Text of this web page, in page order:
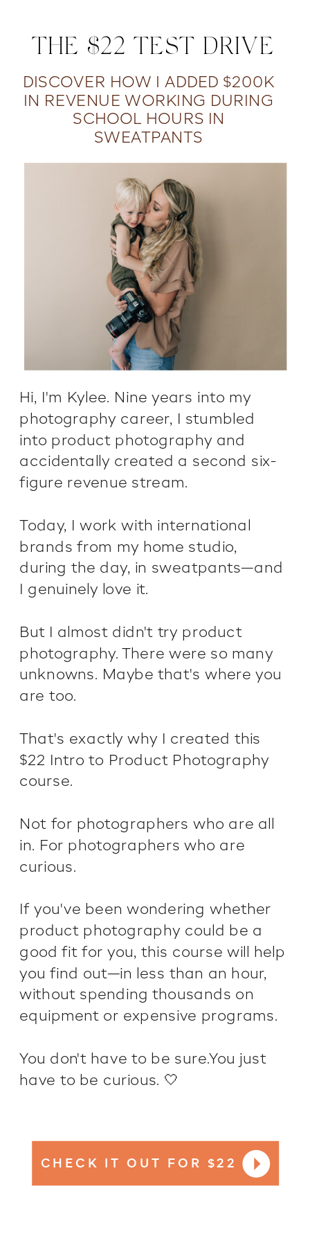
Hi, I'm Kylee. Nine years into my
photography career, I stumbled
into product photography and
accidentally created a second six-
figure revenue stream.
Today, I work with international
brands from my home studio,
during the day, in sweatpants—and
I genuinely love it.
But I almost didn't try product
photography. There were so many
unknowns. Maybe that's where you
are too.
That's exactly why I created this
$22 Intro to Product Photography
course.
Not for photographers who are all
in. For photographers who are
curious.
If you've been wondering whether
product photography could be a
good fit for you, this course will help
you find out—in less than an hour,
without spending thousands on
equipment or expensive programs.
You don't have to be sure.You just
have to be curious. 🤍
THE $22 TEST DRIVE
DISCOVER HOW I ADDED $200K
IN REVENUE WORKING DURING
SCHOOL HOURS IN
SWEATPANTS
CHECK IT OUT FOR $22